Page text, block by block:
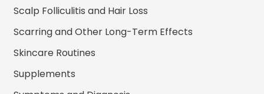
Scalp Folliculitis and Hair Loss
Scarring and Other Long-Term Effects
Skincare Routines
Supplements